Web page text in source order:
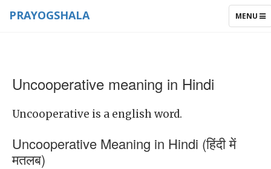
TOGGLE
MENU
PRAYOGSHALA
Uncooperative meaning in Hindi
Uncooperative is a english word.
Uncooperative Meaning in Hindi (हिंदी में
मतलब)